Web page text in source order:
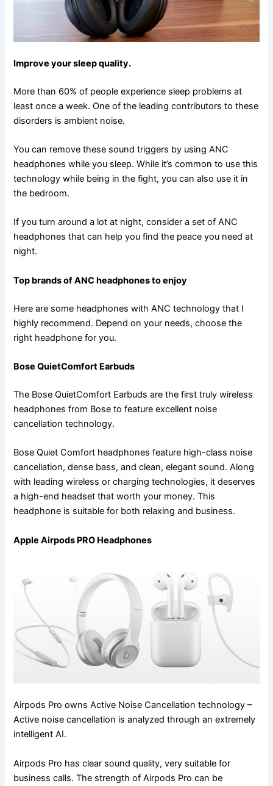
Improve your sleep quality.
More than 60% of people experience sleep problems at
least once a week. One of the leading contributors to these
disorders is ambient noise.
You can remove these sound triggers by using ANC
headphones while you sleep. While it’s common to use this
technology while being in the fight, you can also use it in
the bedroom.
If you turn around a lot at night, consider a set of ANC
headphones that can help you find the peace you need at
night.
Top brands of ANC headphones to enjoy
Here are some headphones with ANC technology that I
highly recommend. Depend on your needs, choose the
right headphone for you.
Bose QuietComfort Earbuds
The Bose QuietComfort Earbuds are the first truly wireless
headphones from Bose to feature excellent noise
cancellation technology.
Bose Quiet Comfort headphones feature high-class noise
cancellation, dense bass, and clean, elegant sound. Along
with leading wireless or charging technologies, it deserves
a high-end headset that worth your money. This
headphone is suitable for both relaxing and business.
Apple Airpods PRO Headphones
Airpods Pro owns Active Noise Cancellation technology –
Active noise cancellation is analyzed through an extremely
intelligent AI.
Airpods Pro has clear sound quality, very suitable for
business calls. The strength of Airpods Pro can be